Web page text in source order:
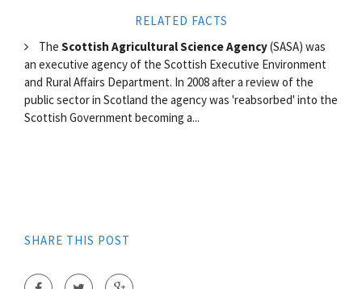
RELATED FACTS
The Scottish Agricultural Science Agency(SASA) was
an executive agency of the Scottish Executive Environment
and Rural Affairs Department. In 2008 after a review of the
public sector in Scotland the agency was 'reabsorbed' into the
Scottish Government becoming a...
SHARE THIS POST